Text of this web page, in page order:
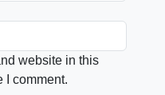
website in this
I comment.